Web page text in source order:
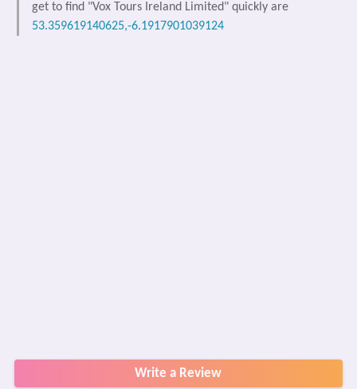
get to find "Vox Tours Ireland Limited" quickly are
53.359619140625,-6.1917901039124
Write a Review